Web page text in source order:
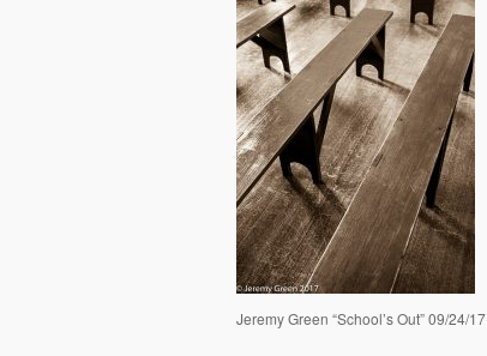
Jeremy Green “School’s Out” 09/24/17